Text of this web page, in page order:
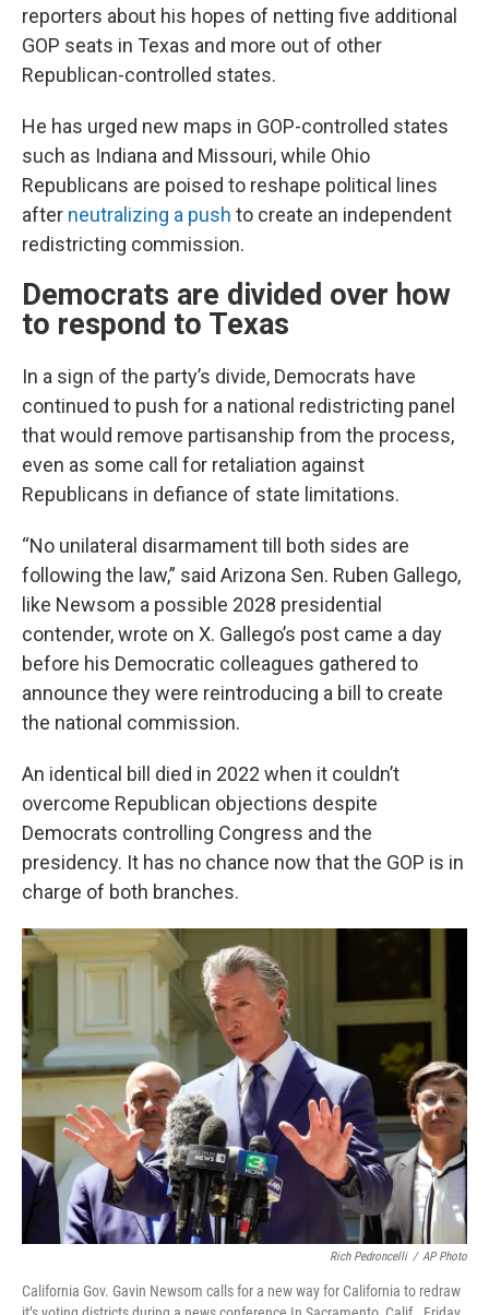
reporters about his hopes of netting five additional
GOP seats in Texas and more out of other
Republican-controlled states.
He has urged new maps in GOP-controlled states
such as Indiana and Missouri, while Ohio
Republicans are poised to reshape political lines
after neutralizing a push to create an independent
redistricting commission.
Democrats are divided over how
to respond to Texas
In a sign of the party’s divide, Democrats have
continued to push for a national redistricting panel
that would remove partisanship from the process,
even as some call for retaliation against
Republicans in defiance of state limitations.
“No unilateral disarmament till both sides are
following the law,” said Arizona Sen. Ruben Gallego,
like Newsom a possible 2028 presidential
contender, wrote on X. Gallego’s post came a day
before his Democratic colleagues gathered to
announce they were reintroducing a bill to create
the national commission.
An identical bill died in 2022 when it couldn’t
overcome Republican objections despite
Democrats controlling Congress and the
presidency. It has no chance now that the GOP is in
charge of both branches.
Rich Pedroncelli / AP Photo
California Gov. Gavin Newsom calls for a new way for California to redraw